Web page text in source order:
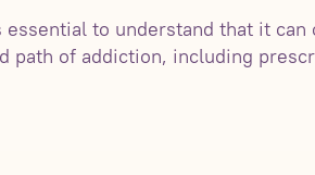
to understand that it
path of addiction, including